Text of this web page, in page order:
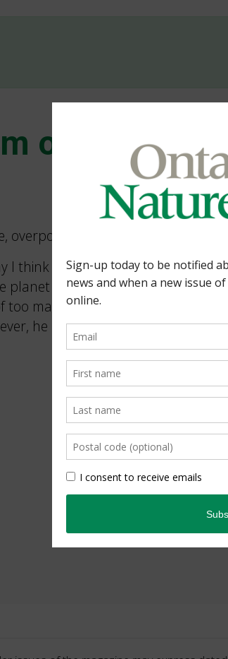
of Too
I think Bill Moses is right on in his
is experiencing right now
many humans taking over
he is wrong in accepting that